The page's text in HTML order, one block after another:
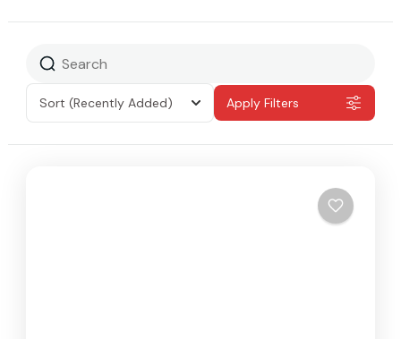
Sort (Recently Added) Apply Filters